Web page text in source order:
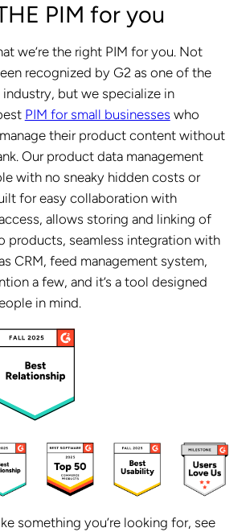
PIM for you
we’re the right PIM for you. Not
recognized by G2 as one of the
industry, but we specialize in
PIM for small businesses who
their product content without
Our product data management
with no sneaky hidden costs or
for easy collaboration with
allows storing and linking of
products, seamless integration with
CRM, feed management system,
a few, and it’s a tool designed
in mind.
something you’re looking for, see